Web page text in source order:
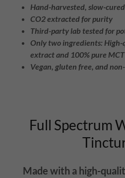
Hand-harvested, slow-
CO2 extracted for purity
Third-party lab tested for
Only two ingredients:
extract and 100% pure
Vegan, gluten free, and
Full Spectrum
Made with a high-